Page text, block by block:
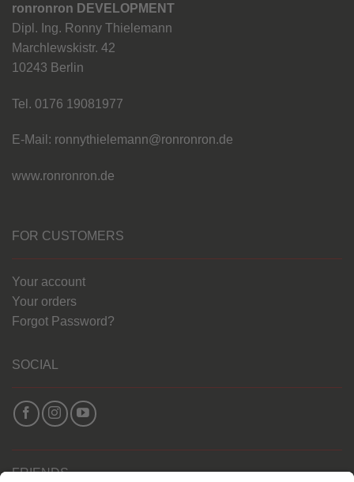
ronronron DEVELOPMENT
Dipl. Ing. Ronny Thielemann
Marchlewskistr. 42
10243 Berlin
Tel. 0176 19081977
E-Mail: ronnythielemann@ronronron.de
www.ronronron.de
FOR CUSTOMERS
Your account
Your orders
Forgot Password?
SOCIAL
FRIENDS